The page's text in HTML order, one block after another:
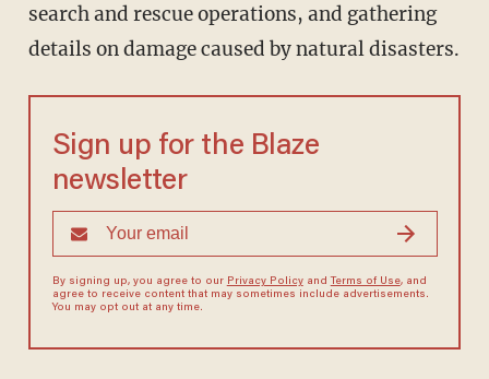
search and rescue operations, and gathering
details on damage caused by natural disasters.
Sign up for the Blaze
newsletter
By signing up, you agree to our Privacy Policyand Terms of Use, and
agree to receive content that may sometimes include advertisements.
You may opt out at any time.